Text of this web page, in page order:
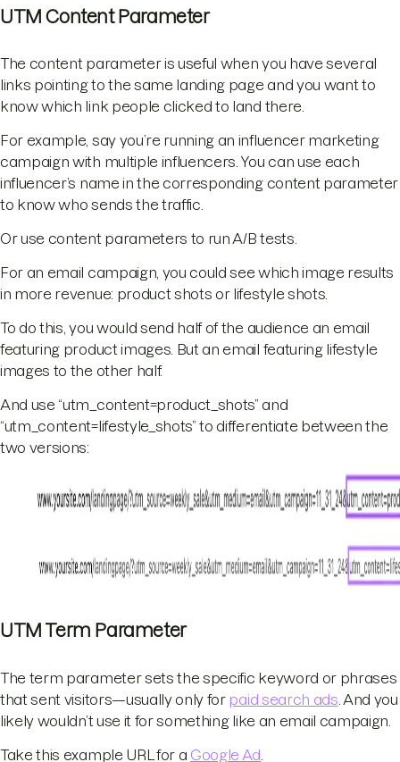
UTM Content Parameter
The content parameter is useful when you have several
links pointing to the same landing page and you want to
know which link people clicked to land there.
For example, say you’re running an influencer marketing
campaign with multiple influencers. You can use each
influencer’s name in the corresponding content parameter
to know who sends the traffic.
Or use content parameters to run A/B tests.
For an email campaign, you could see which image results
in more revenue: product shots or lifestyle shots.
To do this, you would send half of the audience an email
featuring product images. But an email featuring lifestyle
images to the other half.
And use “utm_content=product_shots” and
“utm_content=lifestyle_shots” to differentiate between the
two versions:
UTM Term Parameter
The term parameter sets the specific keyword or phrases
that sent visitors—usually only for paid search ads . And you
likely wouldn’t use it for something like an email campaign.
Take this example URL for a Google Ad